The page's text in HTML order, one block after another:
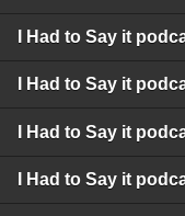
I Had to Say it
I Had to Say it
I Had to Say it
I Had to Say it